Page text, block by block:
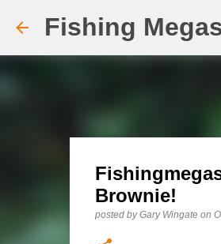
Fishing
Brownie!
posted byGary Wingate on